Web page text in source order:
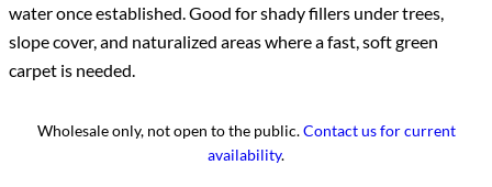
water once established. Good for shady fillers under trees,
slope cover, and naturalized areas where a fast, soft green
carpet is needed.
Wholesale only, not open to the public.Contact us for current
availability.